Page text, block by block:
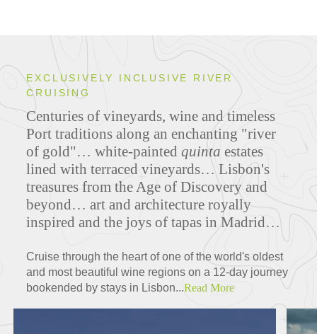
EXCLUSIVELY INCLUSIVE RIVER
CRUISING
Centuries of vineyards, wine and timeless
Port traditions along an enchanting "river
of gold"… white-paintedquinta estates
lined with terraced vineyards… Lisbon's
treasures from the Age of Discovery and
beyond… art and architecture royally
inspired and the joys of tapas in Madrid…
Cruise through the heart of one of the world's oldest
and most beautiful wine regions on a 12-day journey
bookended by stays in Lisbon...Read More